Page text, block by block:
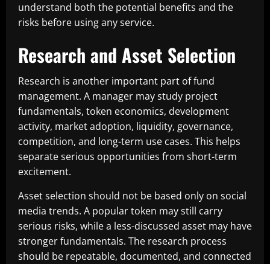
understand both the potential benefits and the
risks before using any service.
Research and Asset Selection
Research is another important part of fund
management. A manager may study project
fundamentals, token economics, development
activity, market adoption, liquidity, governance,
competition, and long-term use cases. This helps
separate serious opportunities from short-term
excitement.
Asset selection should not be based only on social
media trends. A popular token may still carry
serious risks, while a less-discussed asset may have
stronger fundamentals. The research process
should be repeatable, documented, and connected